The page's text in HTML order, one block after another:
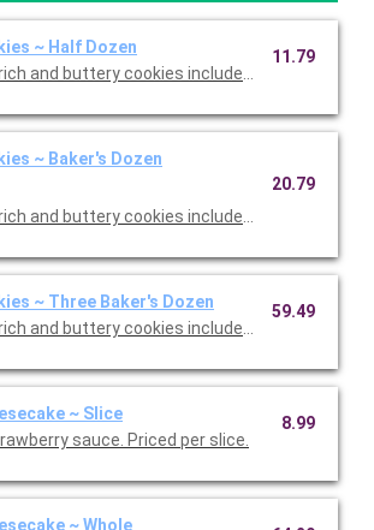
~ Half Dozen
and buttery cookies include chocolate chip
11.79
~ Baker's Dozen
and buttery cookies include chocolate chip
20.79
~ Three Baker's Dozen
and buttery cookies include chocolate chip
59.49
~ Slice
sauce. Priced per slice.
8.99
~ Whole